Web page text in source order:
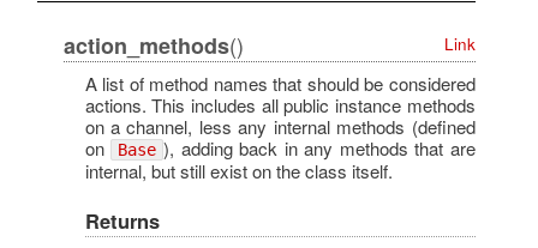
action_methods() Link
A list of method names that should be considered
actions. This includes all public instance methods
on a channel, less any internal methods (defined
on
Base ), adding back in any methods that are
internal, but still exist on the class itself.
Returns